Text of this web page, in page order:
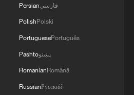
Persianفارسی
PolishPolski
PortuguesePortuguês
Pashtoپښتو
RomanianRomână
RussianРусский